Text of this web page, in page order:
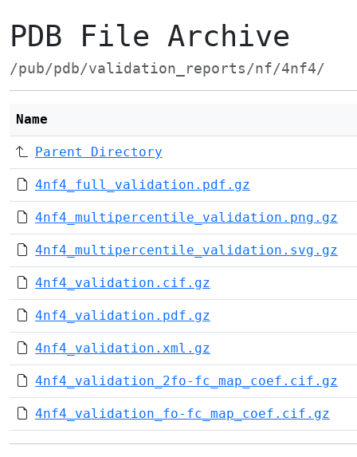
PDB File Archive
/pub/pdb/validation_reports/nf/4nf4/
Name
Parent Directory
4nf4_full_validation.pdf.gz
4nf4_multipercentile_validation.png.gz
4nf4_multipercentile_validation.svg.gz
4nf4_validation.cif.gz
4nf4_validation.pdf.gz
4nf4_validation.xml.gz
4nf4_validation_2fo-fc_map_coef.cif.gz
4nf4_validation_fo-fc_map_coef.cif.gz